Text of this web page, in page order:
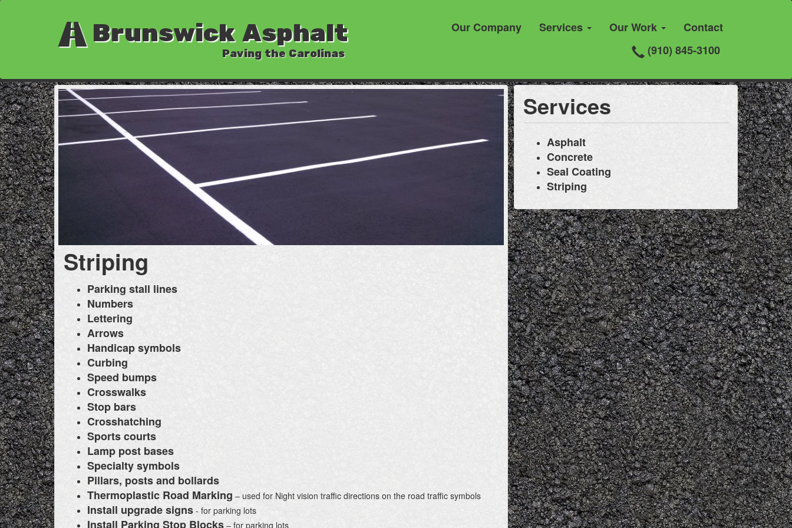
Brunswick Asphalt
Paving the Carolinas (910) 845-3100
Our Company Services Our Work Contact
Striping
Parking stall lines
Numbers
Lettering
Arrows
Handicap symbols
Curbing
Speed bumps
Crosswalks
Stop bars
Crosshatching
Sports courts
Lamp post bases
Specialty symbols
Pillars, posts and bollards
Thermoplastic Road Marking – used for Night vision traffic directions on the road traffic symbols
Install upgrade signs - for parking lots
Install Parking Stop Blocks – for parking lots
Services
Asphalt
Concrete
Seal Coating
Striping